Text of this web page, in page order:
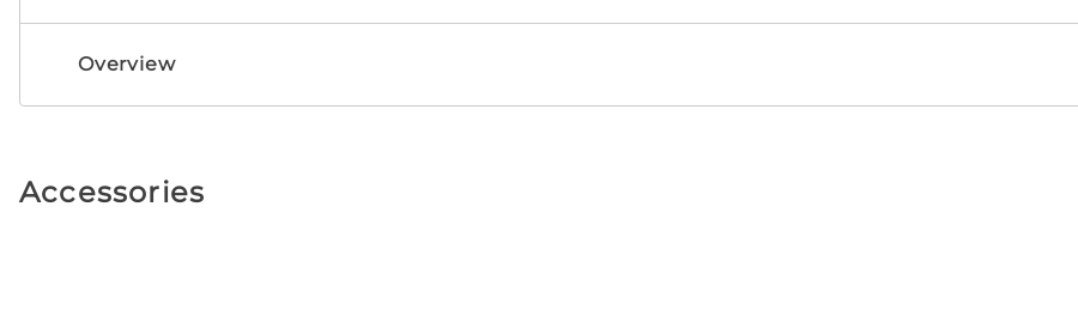
Overview
Accessories